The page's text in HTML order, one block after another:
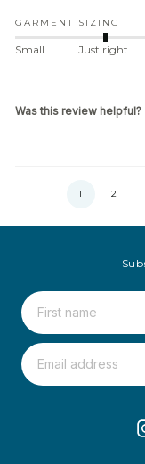
GARMENT SIZING
Small Just right
Was this review helpful?
1 2